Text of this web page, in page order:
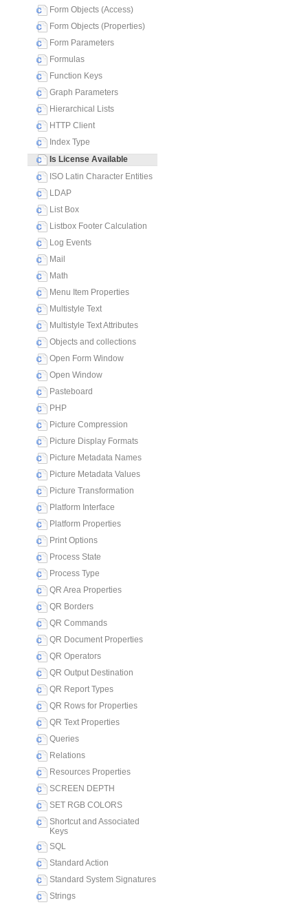
Form Objects (Access)
Form Objects (Properties)
Form Parameters
Formulas
Function Keys
Graph Parameters
Hierarchical Lists
HTTP Client
Index Type
Is License Available
ISO Latin Character Entities
LDAP
List Box
Listbox Footer Calculation
Log Events
Mail
Math
Menu Item Properties
Multistyle Text
Multistyle Text Attributes
Objects and collections
Open Form Window
Open Window
Pasteboard
PHP
Picture Compression
Picture Display Formats
Picture Metadata Names
Picture Metadata Values
Picture Transformation
Platform Interface
Platform Properties
Print Options
Process State
Process Type
QR Area Properties
QR Borders
QR Commands
QR Document Properties
QR Operators
QR Output Destination
QR Report Types
QR Rows for Properties
QR Text Properties
Queries
Relations
Resources Properties
SCREEN DEPTH
SET RGB COLORS
Shortcut and Associated
Keys
SQL
Standard Action
Standard System Signatures
Strings